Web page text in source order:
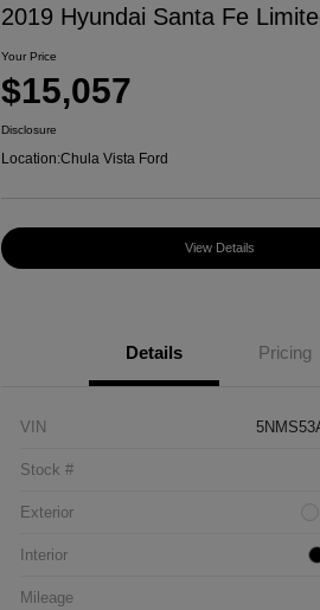
2019 Hyundai Santa Fe
Your Price
$15,057
Disclosure
Location:Chula Vista Ford
View Details
Details Pricing
VIN
Stock #
Exterior
Interior
Mileage